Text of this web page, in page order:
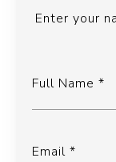
Enter your
Full Name
Email